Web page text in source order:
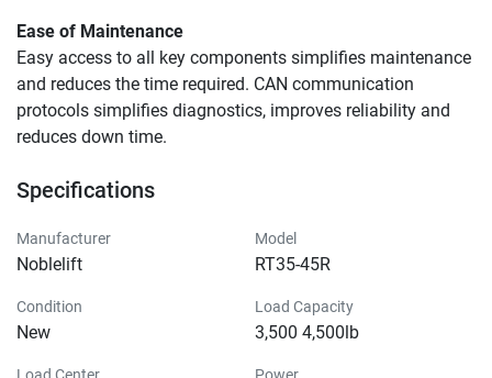
Ease of Maintenance
Easy access to all key components simplifies maintenance
and reduces the time required. CAN communication
protocols simplifies diagnostics, improves reliability and
reduces down time.
Specifications
Manufacturer
Noblelift
Model
RT35-45R
Condition
New
Load Capacity
3,500 4,500lb
Load Center Power